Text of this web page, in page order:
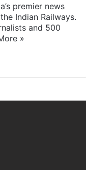
premier news
Indian Railways.
and 500
»